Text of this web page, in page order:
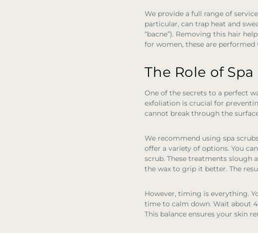
We provide a full range of
particular, can trap heat and
“bacne”). Removing this hair
for women, these are
The Role of
One of the secrets to a perfect
exfoliation is crucial for
cannot break through the
We recommend using spa
offer a variety of options. You
scrub. These treatments slough
the wax to grip it better. The
However, timing is everything.
time to calm down. Wait about
This balance ensures your skin